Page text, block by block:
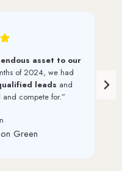
in web traffic
with 1st on the
increases through